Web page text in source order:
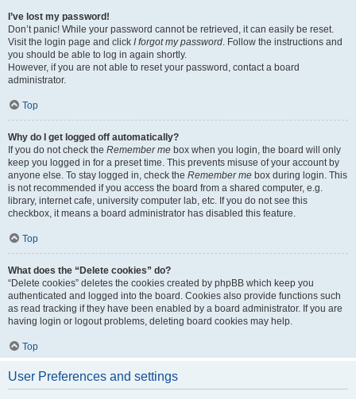
I’ve lost my password!
Don’t panic! While your password cannot be retrieved, it can easily be reset.
Visit the login page and click I forgot my password. Follow the instructions and
you should be able to log in again shortly.
However, if you are not able to reset your password, contact a board
administrator.
Top
Why do I get logged off automatically?
If you do not check the Remember me box when you login, the board will only
keep you logged in for a preset time. This prevents misuse of your account by
anyone else. To stay logged in, check the Remember me box during login. This
is not recommended if you access the board from a shared computer, e.g.
library, internet cafe, university computer lab, etc. If you do not see this
checkbox, it means a board administrator has disabled this feature.
Top
What does the “Delete cookies” do?
“Delete cookies” deletes the cookies created by phpBB which keep you
authenticated and logged into the board. Cookies also provide functions such
as read tracking if they have been enabled by a board administrator. If you are
having login or logout problems, deleting board cookies may help.
Top
User Preferences and settings